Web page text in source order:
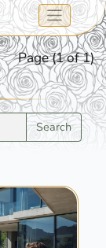
Page (1 of 1)
Search